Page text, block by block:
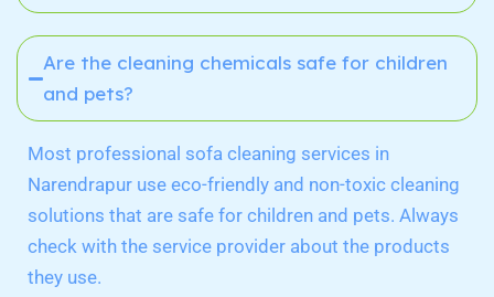
Are the cleaning chemicals safe for children
and pets?
Most professional sofa cleaning services in
Narendrapur use eco-friendly and non-toxic cleaning
solutions that are safe for children and pets. Always
check with the service provider about the products
they use.